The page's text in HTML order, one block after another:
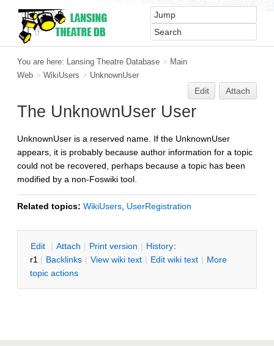
You are here: Lansing Theatre Database > Main
Web > WikiUsers > UnknownUser
Edit Attach
The UnknownUser User
UnknownUser is a reserved name. If the UnknownUser
appears, it is probably because author information for a topic
could not be recovered, perhaps because a topic has been
modified by a non-Foswiki tool.
Related topics: WikiUsers UserRegistration
Edit | Attach | Print version | History:
r1 | Backlinks | View wiki text | Edit wiki text | More
topic actions